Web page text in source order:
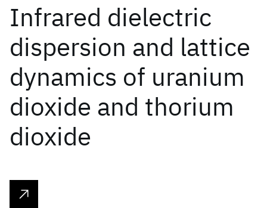
Infrared dielectric
dispersion and lattice
dynamics of uranium
dioxide and thorium
dioxide